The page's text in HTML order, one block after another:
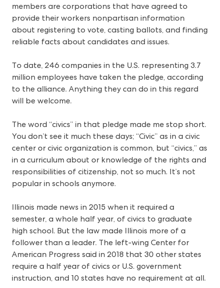
members are corporations that have agreed to
provide their workers nonpartisan information
about registering to vote, casting ballots, and finding
reliable facts about candidates and issues.
To date, 246 companies in the U.S. representing 3.7
million employees have taken the pledge, according
to the alliance. Anything they can do in this regard
will be welcome.
The word “civics” in that pledge made me stop short.
You don’t see it much these days; “Civic” as in a civic
center or civic organization is common, but “civics,” as
in a curriculum about or knowledge of the rights and
responsibilities of citizenship, not so much. It’s not
popular in schools anymore.
Illinois made news in 2015 when it required a
semester, a whole half year, of civics to graduate
high school. But the law made Illinois more of a
follower than a leader. The left-wing Center for
American Progress said in 2018 that 30 other states
require a half year of civics or U.S. government
instruction, and 10 states have no requirement at all.